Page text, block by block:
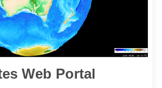
Learn More
Web Portal